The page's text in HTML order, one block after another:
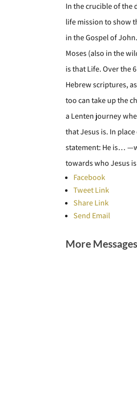
In the crucible of the
life mission to show
in the Gospel of
Moses (also in the
is that Life. Over the
Hebrew scriptures,
too can take up the
a Lenten journey
that Jesus is. In
statement: He is…
towards who Jesus
Facebook
Tweet Link
Share Link
Send Email
More